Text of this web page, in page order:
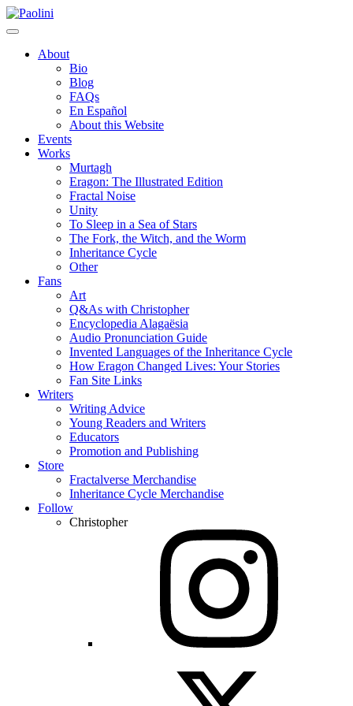
Skip
to
Paolini
About
Bio
Blog
FAQs
En Español
About this Website
Events
Works
Murtagh
Eragon: The Illustrated Edition
Fractal Noise
Unity
To Sleep in a Sea of Stars
The Fork, the Witch, and the Worm
Inheritance Cycle
Other
Fans
Art
Q&As with Christopher
Encyclopedia Alagaësia
Audio Pronunciation Guide
Invented Languages of the Inheritance Cycle
How Eragon Changed Lives: Your Stories
Fan Site Links
Writers
Writing Advice
Young Readers and Writers
Educators
Promotion and Publishing
Store
Fractalverse Merchandise
Inheritance Cycle Merchandise
Follow
Christopher